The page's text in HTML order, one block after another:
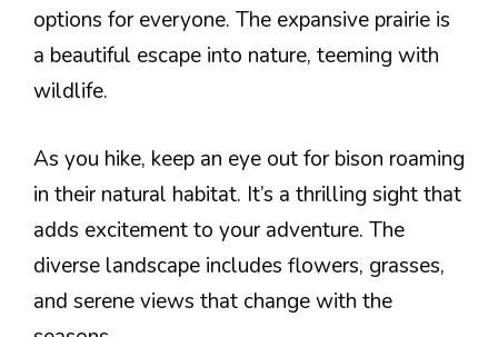
options for everyone. The expansive prairie is
a beautiful escape into nature, teeming with
wildlife.
As you hike, keep an eye out for bison roaming
in their natural habitat. It’s a thrilling sight that
adds excitement to your adventure. The
diverse landscape includes flowers, grasses,
and serene views that change with the